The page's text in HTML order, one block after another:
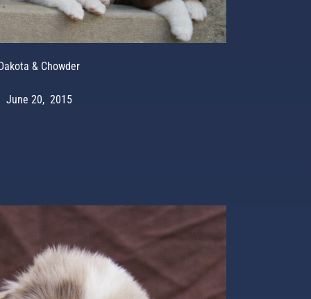
& Chowder
June 20, 2015